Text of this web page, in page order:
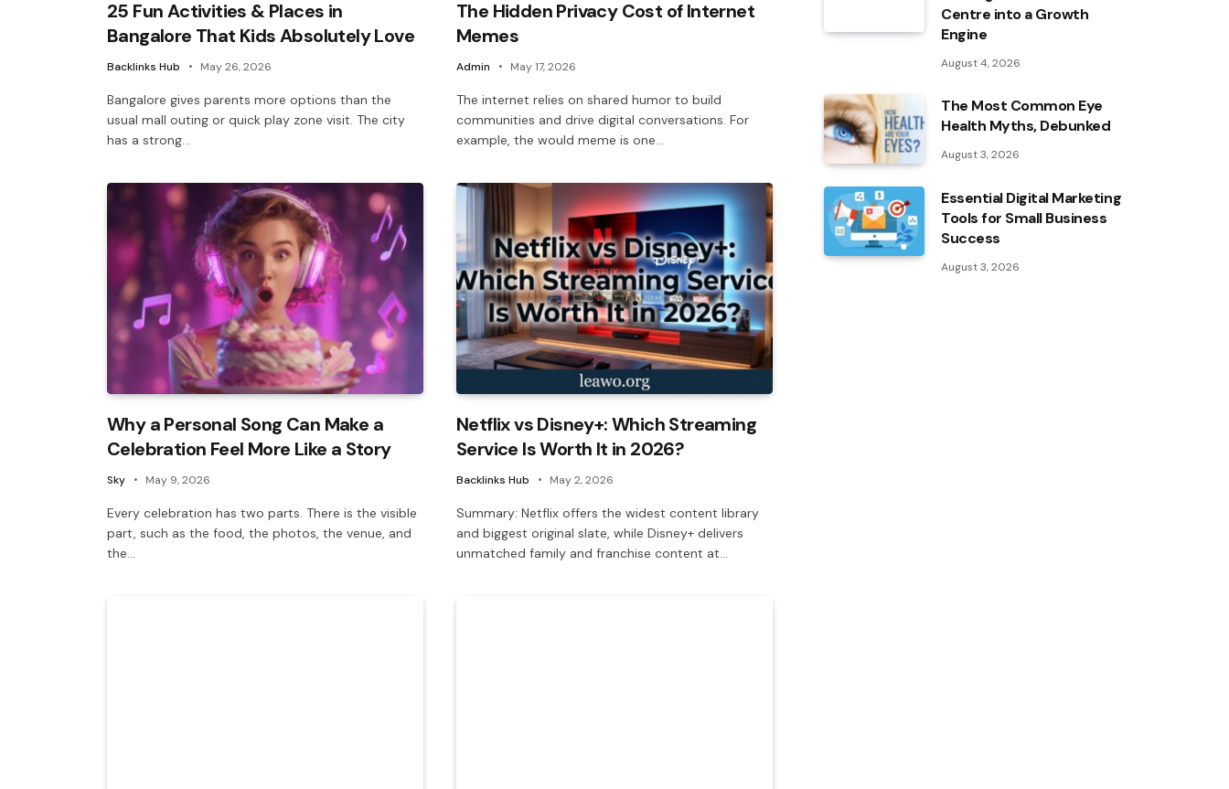
25 Fun Activities & Places in
Bangalore That Kids Absolutely Love
Backlinks Hub May 26, 2026
Bangalore gives parents more options than the
usual mall outing or quick play zone visit. The city
has a strong…
The Hidden Privacy Cost of Internet
Memes
Admin May 17, 2026
The internet relies on shared humor to build
communities and drive digital conversations. For
example, the would meme is one…
Why a Personal Song Can Make a
Celebration Feel More Like a Story
Sky May 9, 2026
Every celebration has two parts. There is the visible
part, such as the food, the photos, the venue, and
the…
Netflix vs Disney+: Which Streaming
Service Is Worth It in 2026?
Backlinks Hub May 2, 2026
Summary: Netflix offers the widest content library
and biggest original slate, while Disney+ delivers
unmatched family and franchise content at…
Centre into a Growth
Engine
August 4, 2026
The Most Common Eye
Health Myths, Debunked
August 3, 2026
Essential Digital Marketing
Tools for Small Business
Success
August 3, 2026